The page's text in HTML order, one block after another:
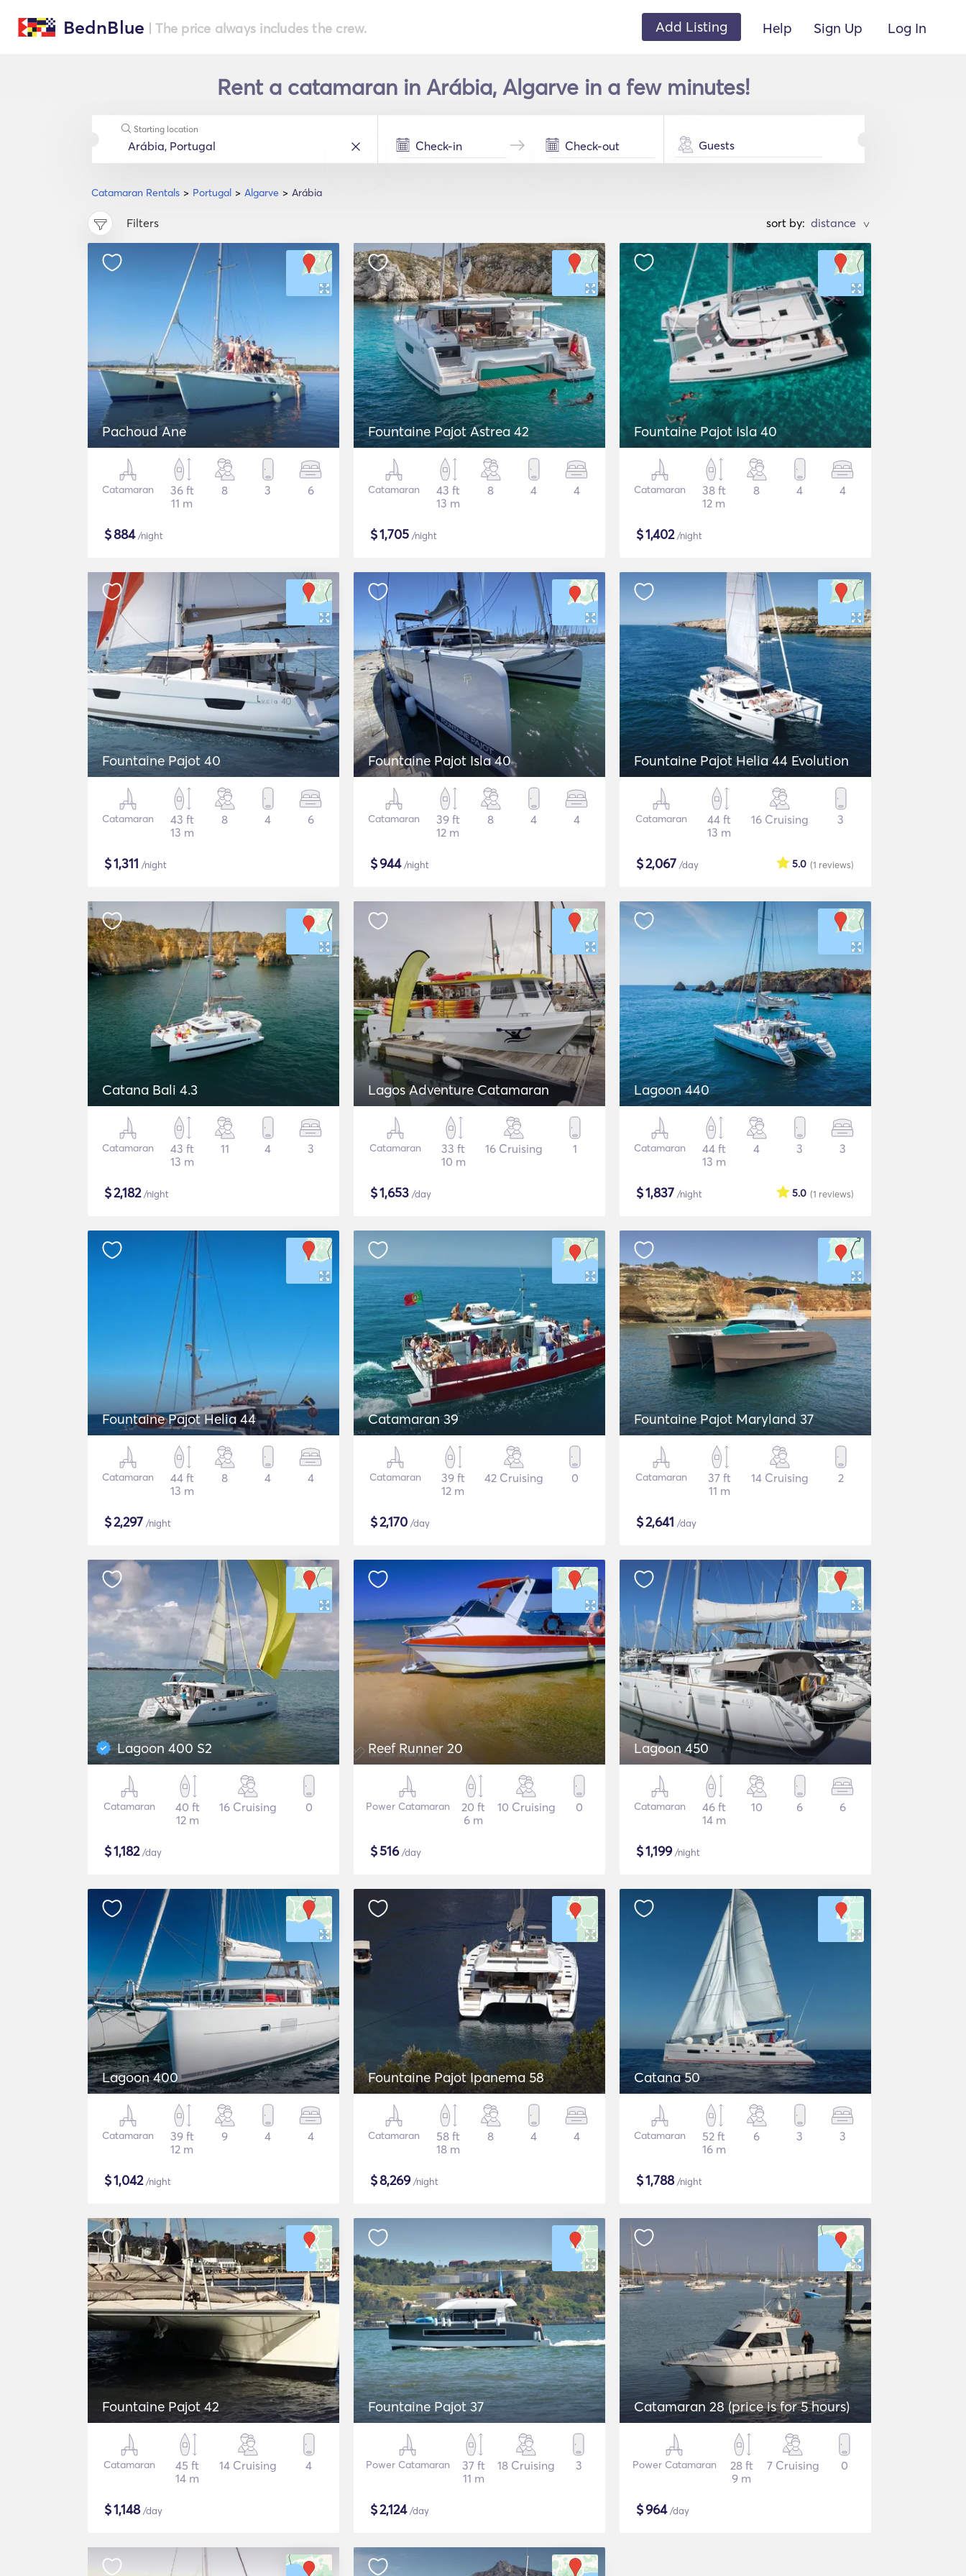
BednBlue | The price always includes the crew. Add Listing Help Sign Up Log In
Rent a catamaran in Arábia, Algarve in a few minutes!
Catamaran Rentals Portugal Algarve Arábia
Starting location
Guests
Filters sort by: >
Pachoud Ane
Catamaran
36 ft
11 m
8 3 6
$884/night
Fountaine Pajot Astrea 42
Catamaran
43 ft
13 m
8 4 4
$1,705 /night
Fountaine Pajot Isla 40
Catamaran
38 ft
12 m
8 4 4
$1,402/night
Fountaine Pajot 40
Catamaran
43 ft
13 m
8 4 6
$1,311 /night
Fountaine Pajot Isla 40
Catamaran
39 ft
12 m
8 4 4
$944/night
Fountaine Pajot Helia 44 Evolution
Catamaran
44 ft
13 m
16 Cruising 3
$2,067 /day (1 reviews)
5.0
Catana Bali 4.3
Catamaran
43 ft
13 m
11 4 3
$2,182/night
Lagos Adventure Catamaran
Catamaran
33 ft
10 m
16 Cruising 1
$1,653 /day
Lagoon 440
Catamaran
44 ft
13 m
4 3 3
$1,837 /night (1 reviews)
5.0
Fountaine Pajot Helia 44
Catamaran
44 ft
13 m
8 4 4
$2,297 /night
Catamaran 39
Catamaran
39 ft
12 m
42 Cruising 0
$2,170 /day
Fountaine Pajot Maryland 37
Catamaran
37 ft
11 m
14 Cruising 2
$2,641 /day
Lagoon 400 S2
Catamaran
40 ft
12 m
16 Cruising 0
$1,182/day
Reef Runner 20
Power Catamaran
20 ft
6 m
10 Cruising 0
$516/day
Lagoon 450
Catamaran
46 ft
14 m
10 6 6
$1,199/night
Lagoon 400
Catamaran
39 ft
12 m
9 4 4
$1,042/night
Fountaine Pajot Ipanema 58
Catamaran
58 ft
18 m
8 4 4
$8,269/night
Catana 50
Catamaran
52 ft
16 m
6 3 3
$1,788/night
Fountaine Pajot 42
Catamaran
45 ft
14 m
14 Cruising 4
$1,148/day
Fountaine Pajot 37
Power Catamaran
37 ft
11 m
18 Cruising 3
$2,124/day
Catamaran 28 (price is for 5 hours)
Power Catamaran
28 ft
9 m
7 Cruising 0
$964/day